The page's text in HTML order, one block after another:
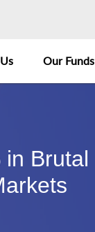
Our Funds
Brutal